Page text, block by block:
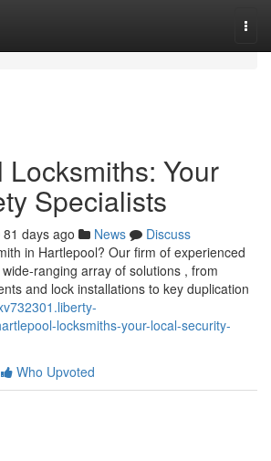
Your
Specialists
81 days ago News
Discuss
in Hartlepool? Our firm of experienced
ranging array of solutions , from
and lock installations to key duplication
locksmiths-your-local-security-
Who Upvoted